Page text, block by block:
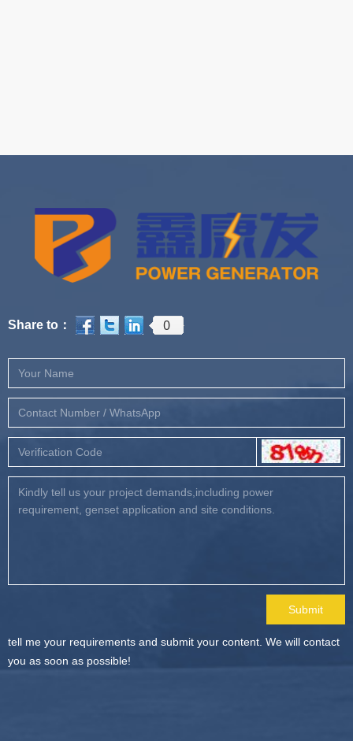
Share to： 0
Submit
tell me your requirements and submit your content. We will contact
you as soon as possible!